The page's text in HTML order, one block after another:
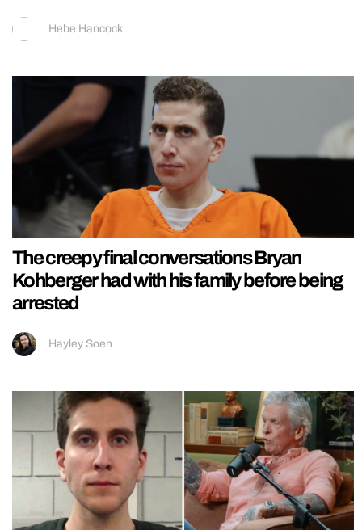
Hebe Hancock
The creepy final conversations Bryan
Kohberger had with his family before being
arrested
Hayley Soen